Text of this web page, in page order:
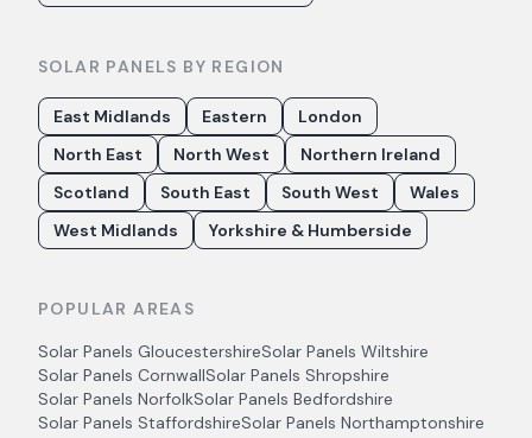
SOLAR PANELS BY REGION
East Midlands Eastern
London
North East
North West
Northern Ireland
Scotland
South East South West
Wales
West Midlands
Yorkshire & Humberside
POPULAR AREAS
Solar Panels GloucestershireSolar Panels Wiltshire
Solar Panels CornwallSolar Panels Shropshire
Solar Panels NorfolkSolar Panels Bedfordshire
Solar Panels StaffordshireSolar Panels Northamptonshire